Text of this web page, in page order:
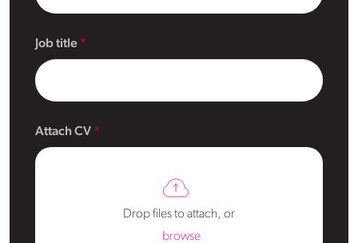
Job title
Attach CV
Drop files to attach, or
browse